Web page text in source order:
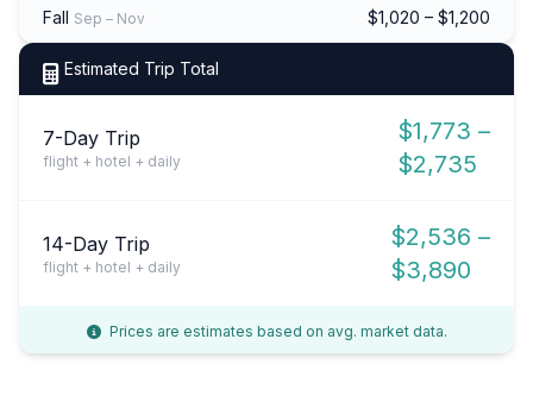
Fall Sep – Nov $1,020 – $1,200
Estimated Trip Total
7-Day Trip
flight + hotel + daily
$1,773 –
$2,735
14-Day Trip
flight + hotel + daily
$2,536 –
$3,890
Prices are estimates based on avg. market data.